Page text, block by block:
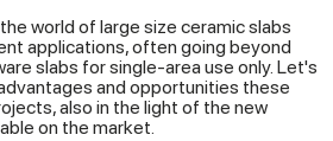
world of large size ceramic slabs
applications, often going beyond
slabs for single-area use only. Let's
and opportunities these
also in the light of the new
on the market.